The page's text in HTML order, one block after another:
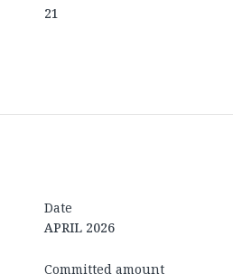
21
Date
APRIL 2026
Committed amount